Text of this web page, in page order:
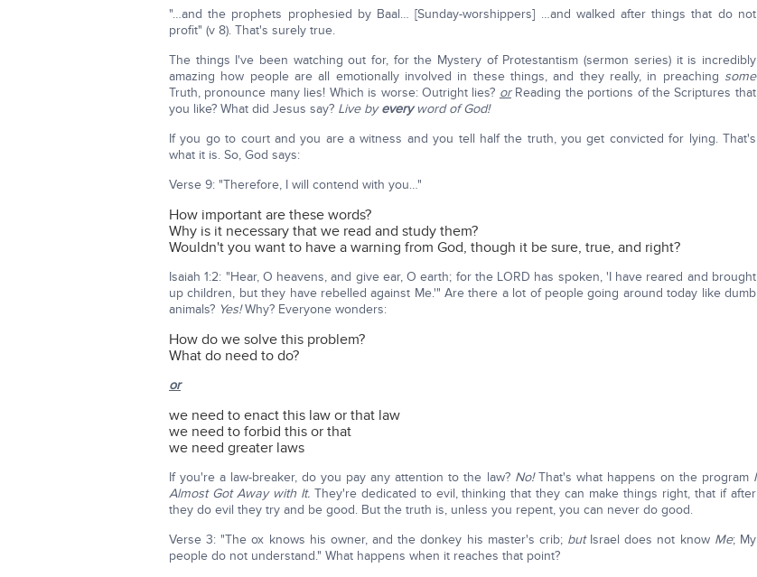
"…and the prophets prophesied by Baal… [Sunday-worshippers] …and walked after things that do not
profit" (v 8). That's surely true.
The things I've been watching out for, for the Mystery of Protestantism (sermon series) it is incredibly
amazing how people are all emotionally involved in these things, and they really, in preaching some
Truth, pronounce many lies! Which is worse: Outright lies? orReading the portions of the Scriptures that
you like? What did Jesus say? Live byeveryword of God!
If you go to court and you are a witness and you tell half the truth, you get convicted for lying. That's
what it is. So, God says:
Verse 9: "Therefore, I will contend with you…"
How important are these words?
Why is it necessary that we read and study them?
Wouldn't you want to have a warning from God, though it be sure, true, and right?
Isaiah 1:2: "Hear, O heavens, and give ear, O earth; for the LORD has spoken, 'I have reared and brought
up children, but they have rebelled against Me.'" Are there a lot of people going around today like dumb
animals? Yes!Why? Everyone wonders:
How do we solve this problem?
What do need to do?
or
we need to enact this law or that law
we need to forbid this or that
we need greater laws
If you're a law-breaker, do you pay any attention to the law? No!That's what happens on the program I
Almost Got Away with It.They're dedicated to evil, thinking that they can make things right, that if after
they do evil they try and be good. But the truth is, unless you repent, you can never do good.
Verse 3: "The ox knows his owner, and the donkey his master's crib; butIsrael does not know Me; My
people do not understand." What happens when it reaches that point?